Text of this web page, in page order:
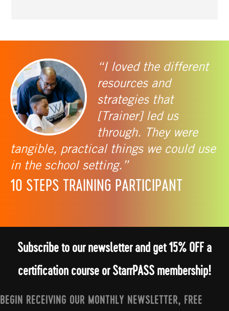
“I loved the different
resources and
strategies that
[Trainer] led us
through. They were
tangible, practical things we could use
in the school setting.”
10 STEPS TRAINING PARTICIPANT
Subscribe to our newsletter and get 15% OFF a
certification course or StarrPASS membership!
BEGIN RECEIVING OUR MONTHLY NEWSLETTER, FREE